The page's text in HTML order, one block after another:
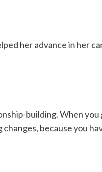
her advance in her
building. When you
changes, because you